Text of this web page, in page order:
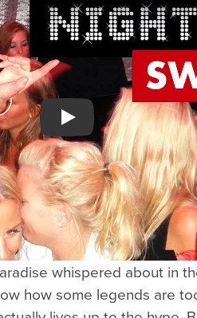
Watch YouTube video
whispered about in
how some legends are